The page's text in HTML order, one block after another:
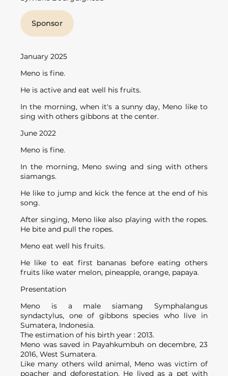
January 2025
Meno is fine.
He is active and eat well his fruits.
In the morning, when it's a sunny day, Meno like to
sing with others gibbons at the center.
June 2022
Meno is fine.
In the morning, Meno swing and sing with others
siamangs.
He like to jump and kick the fence at the end of his
song.
After singing, Meno like also playing with the ropes.
He bite and pull the ropes.
Meno eat well his fruits.
He like to eat first bananas before eating others
fruits like water melon, pineapple, orange, papaya.
Presentation
Meno is a male siamang Symphalangus
syndactylus, one of gibbons species who live in
Sumatera, Indonesia.
The estimation of his birth year : 2013.
Meno was saved in Payahkumbuh on decembre, 23
2016, West Sumatera.
Like many others wild animal, Meno was victim of
poacher and deforestation. He lived as a pet with